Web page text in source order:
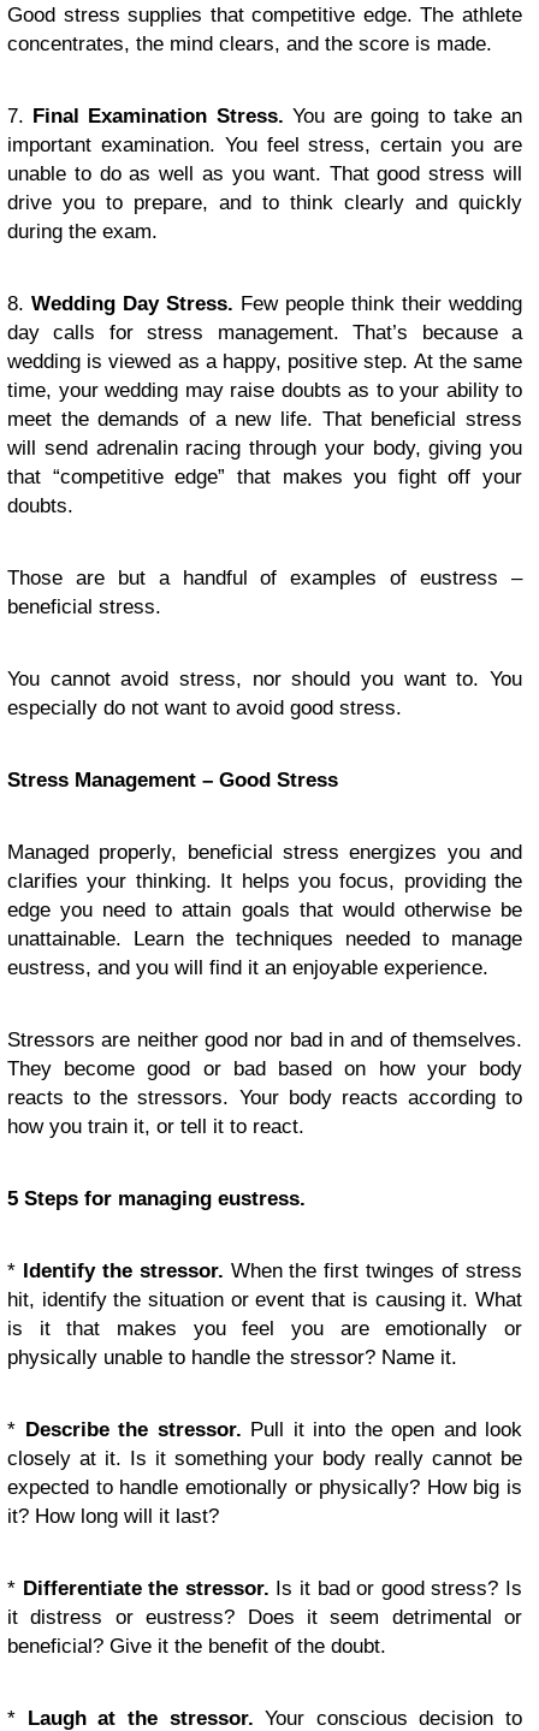
Good stress supplies that competitive edge. The athlete
concentrates, the mind clears, and the score is made.
7. Final Examination Stress. You are going to take an
important examination. You feel stress, certain you are
unable to do as well as you want. That good stress will
drive you to prepare, and to think clearly and quickly
during the exam.
8. Wedding Day Stress. Few people think their wedding
day calls for stress management. That’s because a
wedding is viewed as a happy, positive step. At the same
time, your wedding may raise doubts as to your ability to
meet the demands of a new life. That beneficial stress
will send adrenalin racing through your body, giving you
that “competitive edge” that makes you fight off your
doubts.
Those are but a handful of examples of eustress –
beneficial stress.
You cannot avoid stress, nor should you want to. You
especially do not want to avoid good stress.
Stress Management – Good Stress
Managed properly, beneficial stress energizes you and
clarifies your thinking. It helps you focus, providing the
edge you need to attain goals that would otherwise be
unattainable. Learn the techniques needed to manage
eustress, and you will find it an enjoyable experience.
Stressors are neither good nor bad in and of themselves.
They become good or bad based on how your body
reacts to the stressors. Your body reacts according to
how you train it, or tell it to react.
5 Steps for managing eustress.
* Identify the stressor. When the first twinges of stress
hit, identify the situation or event that is causing it. What
is it that makes you feel you are emotionally or
physically unable to handle the stressor? Name it.
* Describe the stressor. Pull it into the open and look
closely at it. Is it something your body really cannot be
expected to handle emotionally or physically? How big is
it? How long will it last?
* Differentiate the stressor. Is it bad or good stress? Is
it distress or eustress? Does it seem detrimental or
beneficial? Give it the benefit of the doubt.
* Laugh at the stressor. Your conscious decision to